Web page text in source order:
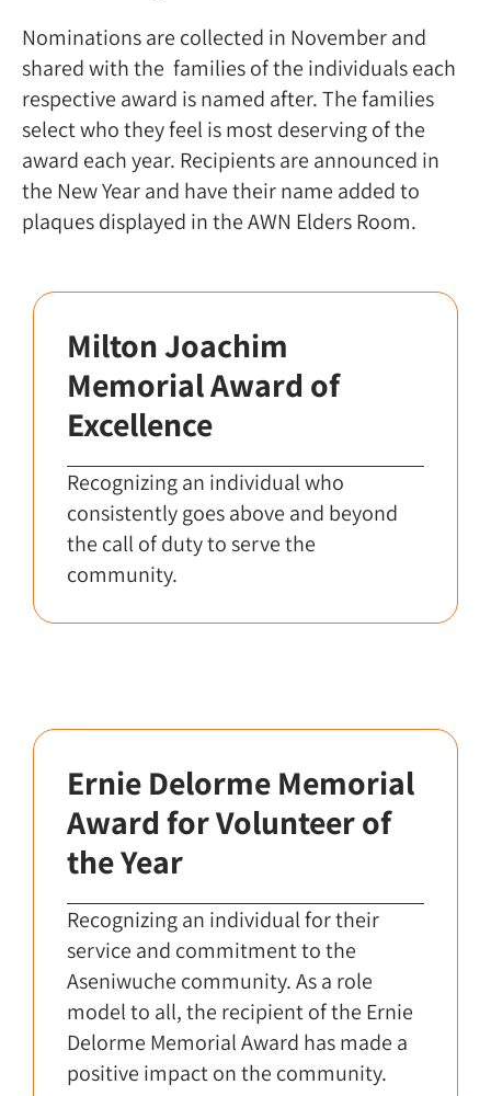
Nominations are collected in November and
shared with the families of the individuals each
respective award is named after. The families
select who they feel is most deserving of the
award each year. Recipients are announced in
the New Year and have their name added to
plaques displayed in the AWN Elders Room.
Milton Joachim
Memorial Award of
Excellence
Recognizing an individual who
consistently goes above and beyond
the call of duty to serve the
community.
Ernie Delorme Memorial
Award for Volunteer of
the Year
Recognizing an individual for their
service and commitment to the
Aseniwuche community. As a role
model to all, the recipient of the Ernie
Delorme Memorial Award has made a
positive impact on the community.